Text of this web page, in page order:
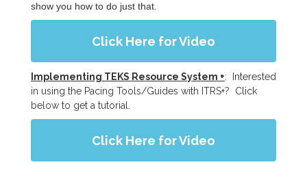
show you how to do just that.
Click Here for Video
Implementing TEKS Resource System +: Interested
in using the Pacing Tools/Guides with ITRS+? Click
below to get a tutorial.
Click Here for Video